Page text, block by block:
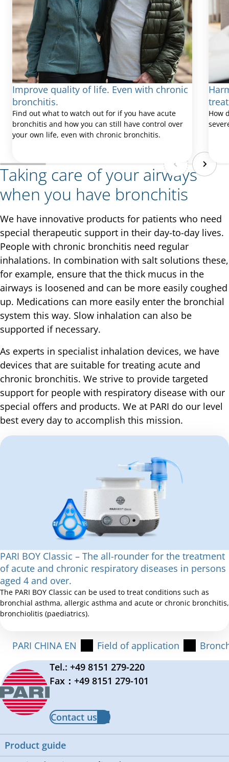
Improve quality of life. Even with chronic
bronchitis.
Find out what to watch out for if you have acute
bronchitis and how you can still have control over
your own life, even with chronic bronchitis.
How
Taking care of your airways
when you have bronchitis
We have innovative products for patients who need
special therapeutic support in their day-to-day lives.
People with chronic bronchitis need regular
inhalations. In combination with salt solutions these,
for example, ensure that the thick mucus in the
airways is loosened and can be more easily coughed
up. Medications can more easily enter the bronchial
system this way. Slow inhalation can also be
supported if necessary.
As experts in specialist inhalation devices, we have
devices that are suitable for treating acute and
chronic bronchitis. We strive to provide targeted
support for people with respiratory disease with our
special offers and products. We at PARI do our level
best every day to accomplish this mission.
PARI BOY Classic – The all-rounder for the treatment
of acute and chronic respiratory diseases in persons
aged 4 and over.
The PARI BOY Classic can be used to treat conditions such as
bronchial asthma, allergic asthma and acute or chronic bronchitis,
bronchiolitis (paediatrics).
PARI CHINA EN Field of application
Tel.: +49 8151 279-220
Fax：+49 8151 279-101
Contact us
Product guide